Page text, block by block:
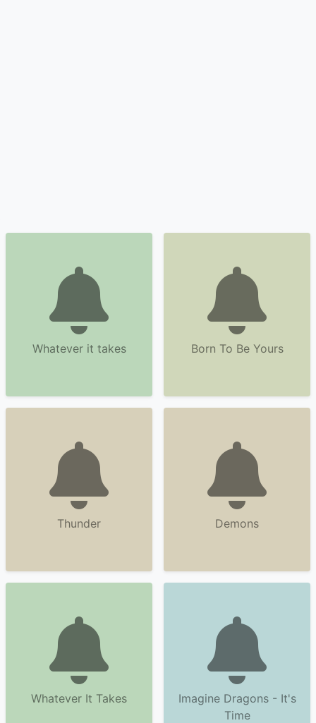
Whatever it takes Born To Be Yours
Thunder Demons
Whatever It Takes
Imagine Dragons - It's
Time